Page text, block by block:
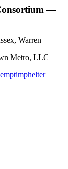
—
Warren
Metro, LLC